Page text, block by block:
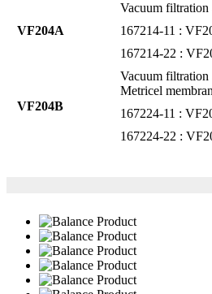
VF204A
Vacuum filtration
167214-11 :
167214-22 :
VF204B
Vacuum filtration
Metricel
167224-11 :
167224-22 :